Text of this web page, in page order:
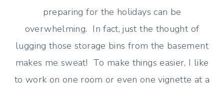
preparing for the holidays can be
overwhelming. In fact, just the thought of
lugging those storage bins from the basement
makes me sweat! To make things easier, I like
to work on one room or even one vignette at a